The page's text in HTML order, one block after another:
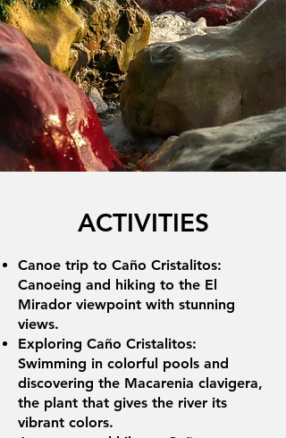
ACTIVITIES
Canoe trip to Caño Cristalitos:
Canoeing and hiking to the El
Mirador viewpoint with stunning
views.
Exploring Caño Cristalitos:
Swimming in colorful pools and
discovering the Macarenia clavigera,
the plant that gives the river its
vibrant colors.